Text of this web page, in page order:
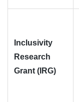
Inclusivity
Research
Grant (IRG)